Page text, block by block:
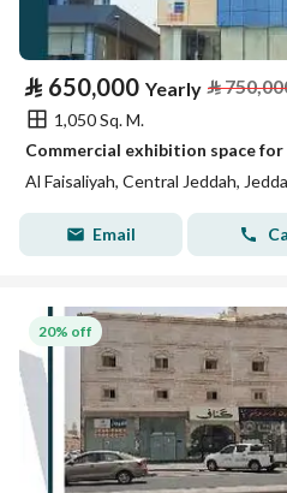
⃁ 650,000 Yearly ⃁
1,050 Sq. M.
Commercial exhibition space
Al Faisaliyah, Central Jeddah,
Email
20% off